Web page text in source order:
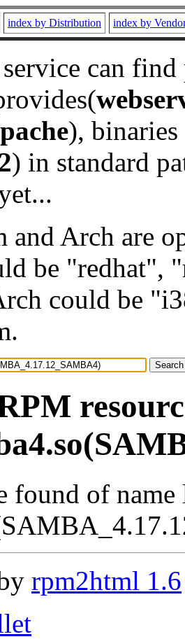
index by Distribution index by
can
), binaries
) in standard
and Arch are
be "redhat",
could be
found of
rpm2html 1.6